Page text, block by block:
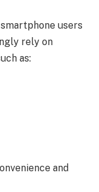
users
rely on
as:
and